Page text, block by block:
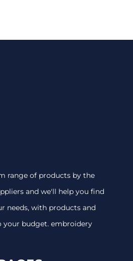
range of products by the
and we'll help you find
needs, with products and
budget. embroidery